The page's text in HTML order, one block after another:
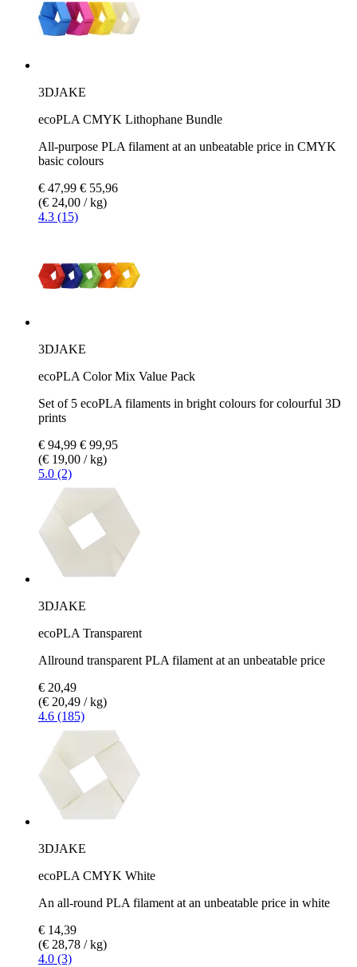
3DJAKE
ecoPLA CMYK Lithophane Bundle
All-purpose PLA filament at an unbeatable price in CMYK
basic colours
€ 47,99 € 55,96
(€ 24,00 / kg)
4.3 (15)
3DJAKE
ecoPLA Color Mix Value Pack
Set of 5 ecoPLA filaments in bright colours for colourful 3D
prints
€ 94,99 € 99,95
(€ 19,00 / kg)
5.0 (2)
3DJAKE
ecoPLA Transparent
Allround transparent PLA filament at an unbeatable price
€ 20,49
(€ 20,49 / kg)
4.6 (185)
3DJAKE
ecoPLA CMYK White
An all-round PLA filament at an unbeatable price in white
€ 14,39
(€ 28,78 / kg)
4.0 (3)